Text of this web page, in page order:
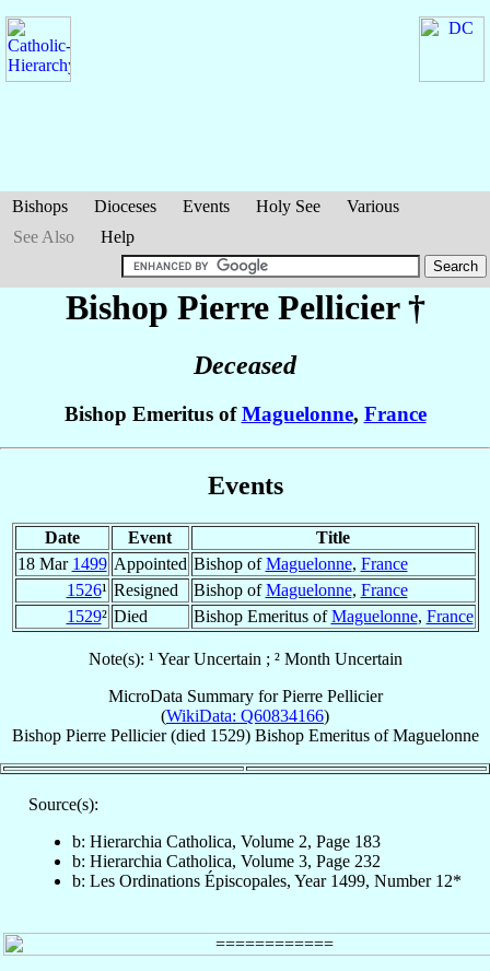
Bishops Dioceses Events Holy See
Various
See Also
Help
Bishop Pierre Pellicier†
Deceased
Bishop Emeritus ofMaguelonne, France
Events
Date Event
Title
18 Mar 1499 Appointed Bishop ofMaguelonne, France
1526¹ Resigned Bishop ofMaguelonne, France
1529² Died Bishop Emeritus ofMaguelonne, France
Note(s): ¹ Year Uncertain ; ² Month Uncertain
MicroData Summary forPierre Pellicier
(WikiData: Q60834166)
Bishop Pierre Pellicier(died 1529) Bishop EmeritusofMaguelonne
Source(s):
b: Hierarchia Catholica, Volume 2, Page 183
b: Hierarchia Catholica, Volume 3, Page 232
b: Les Ordinations Épiscopales, Year 1499, Number 12*